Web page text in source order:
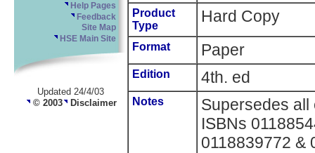
Help Pages
Feedback
Site Map
HSE Main Site
Updated 24/4/03
© 2003 Disclaimer
Product
Type
Hard Copy
Format Paper
Edition 4th. ed
Notes
Supersedes
ISBNs
0118839772 &